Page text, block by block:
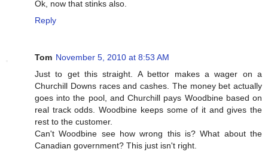
Ok, now that stinks also.
Reply
Tom November 5, 2010 at 8:53 AM
Just to get this straight. A bettor makes a wager on a
Churchill Downs races and cashes. The money bet actually
goes into the pool, and Churchill pays Woodbine based on
real track odds. Woodbine keeps some of it and gives the
rest to the customer.
Can't Woodbine see how wrong this is? What about the
Canadian government? This just isn't right.